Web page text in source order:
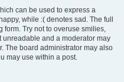
can be used to express a
while :( denotes sad. The full
form. Try not to overuse smilies,
unreadable and a moderator may
The board administrator may also
may use within a post.